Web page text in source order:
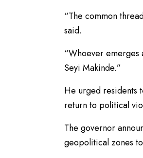
“The common
said.
“Whoever emerges
Seyi Makinde.”
He urged residents
return to political
The governor
geopolitical zones